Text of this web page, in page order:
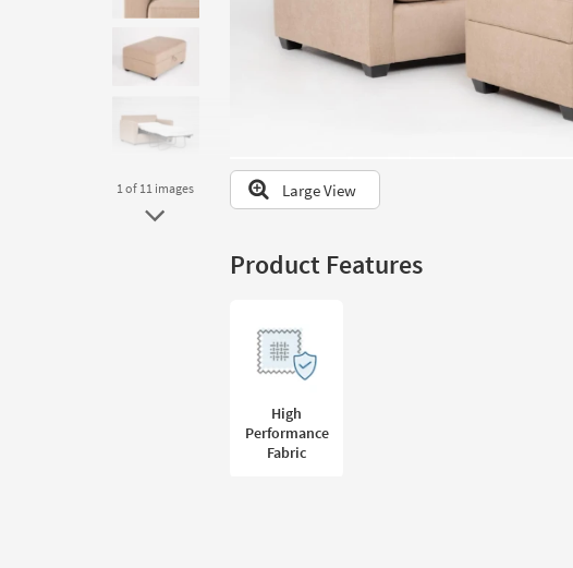
to
look
Searches.
1of 11 images Large View
Product Features
High
Performance
Fabric